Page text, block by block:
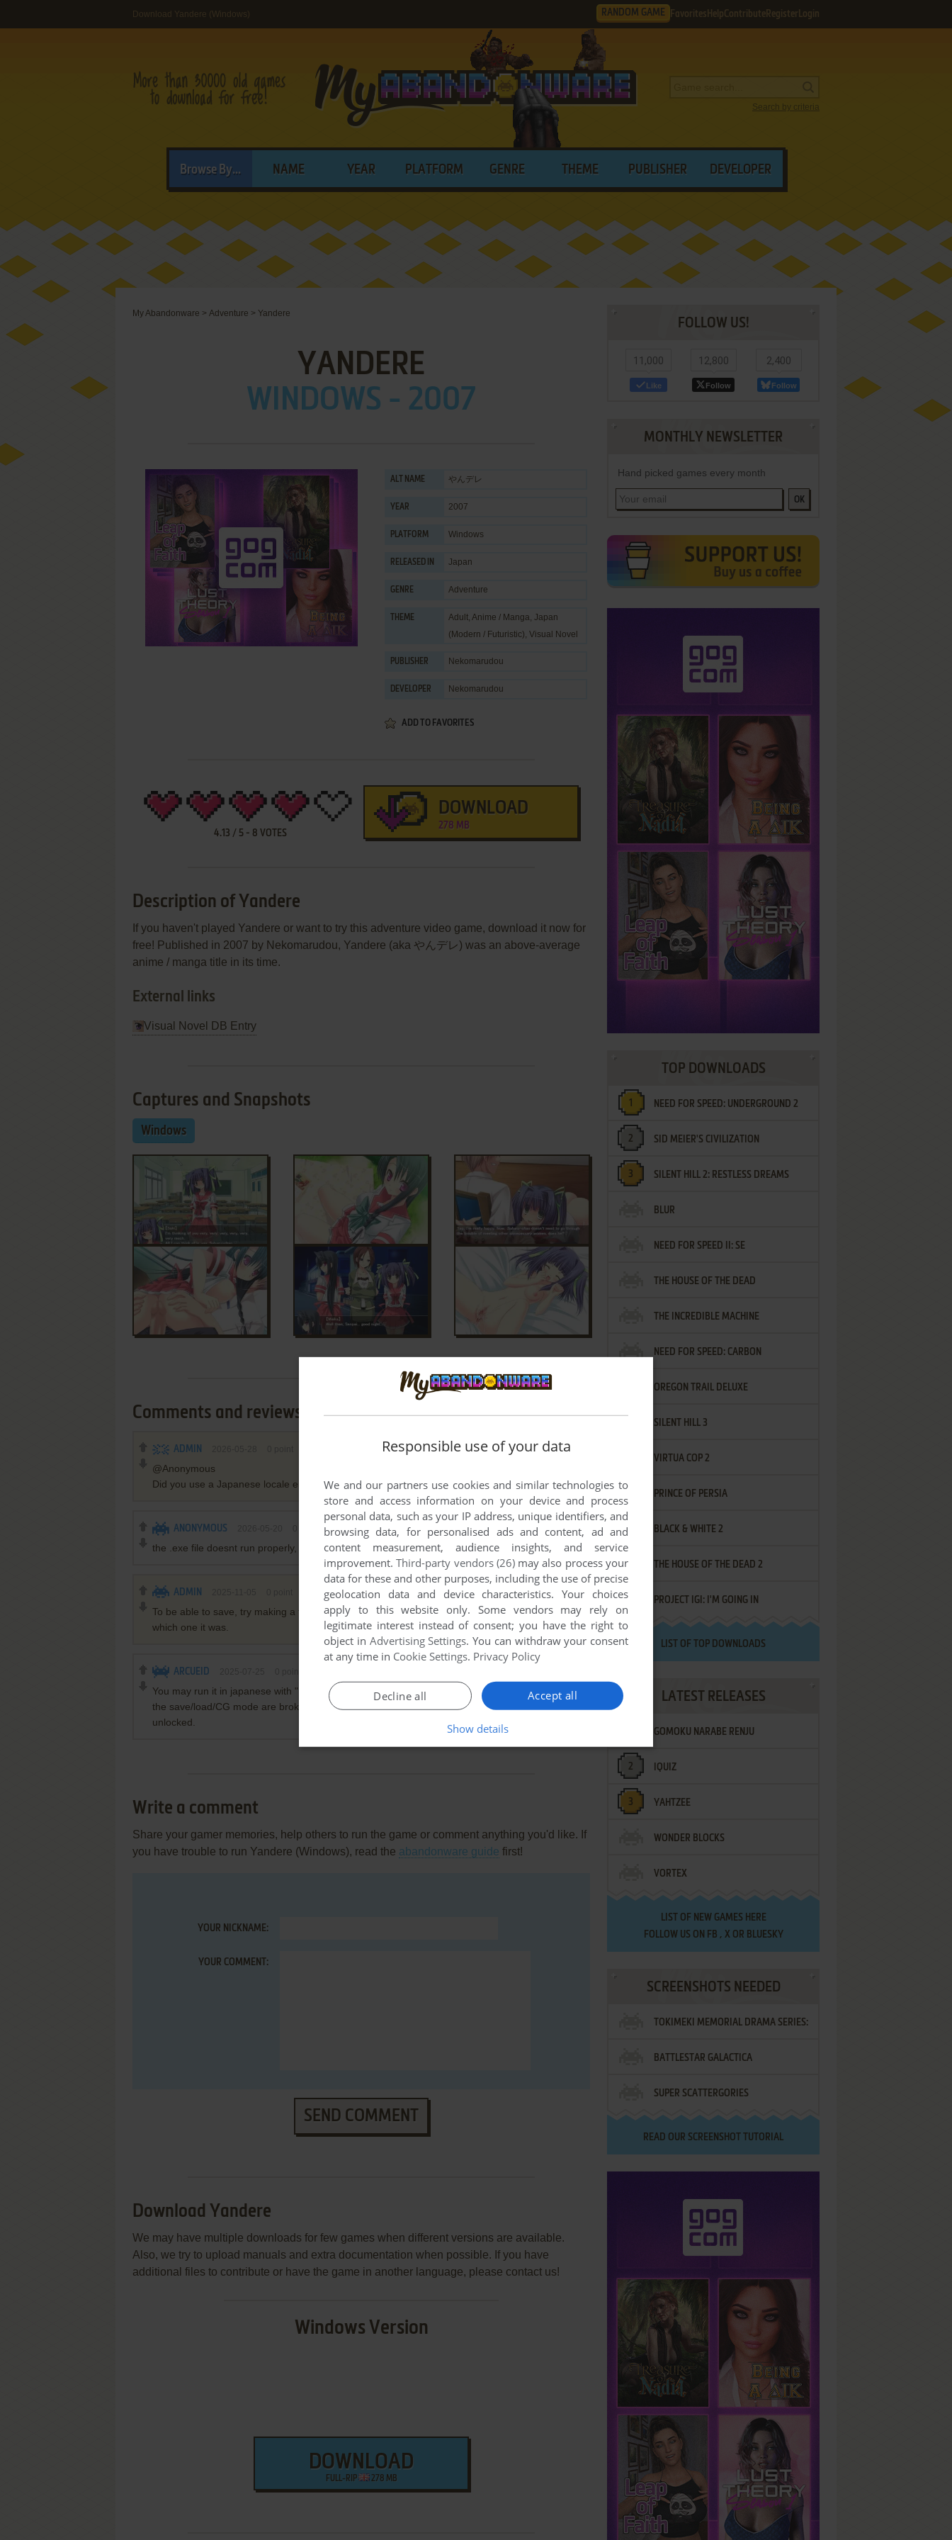
Download Yandere (Windows) RANDOM GAME Favorites HelpContribute Register Login
Search by criteria
Browse By... NAME YEAR PLATFORM GENRE THEME PUBLISHER DEVELOPER
My Abandonware > Adventure > Yandere
YANDERE
WINDOWS - 2007
ALT NAME やんデレ
YEAR 2007
PLATFORM Windows
RELEASED IN Japan
GENRE Adventure
THEME Adult, Anime / Manga, Japan
(Modern / Futuristic), Visual Novel
PUBLISHER Nekomarudou
DEVELOPER Nekomarudou
ADD TO FAVORITES
4.13 / 5 - 8 VOTES
DOWNLOAD
278 MB
Description of Yandere
If you haven't played Yandere or want to try this adventure video game, download it now for
free! Published in 2007 by Nekomarudou, Yandere (aka やんデレ) was an above-average
anime / manga title in its time.
External links
Visual Novel DB Entry
Captures and Snapshots
Windows
Comments and reviews
ADMIN
@Anonymous
Did you use a Japanese locale emulator? A lot of the VNs on our site need it to work.
ANONYMOUS
the .exe file doesnt run properly, i can't play it
ADMIN
To be able to save, try making a folder in the game directory called "save" or "sav". I forgot
which one it was.
ARCUEID
You may run it in japanese with "Locale Emulator" (software) and get the numerous endings but
the save/load/CG mode are broken. So you can't save your progress nor get the images you
unlocked.
Write a comment
Share your gamer memories, help others to run the game or comment anything you'd like. If
you have trouble to run Yandere (Windows), read the abandonware guide first!
YOUR NICKNAME:
YOUR COMMENT:
SEND COMMENT
Download Yandere
We may have multiple downloads for few games when different versions are available.
Also, we try to upload manuals and extra documentation when possible. If you have
additional files to contribute or have the game in another language, please contact us!
Windows Version
DOWNLOAD
FULL-RIP 278 MB
FOLLOW US!
11,000
Like
12,800
Follow
2,400
Follow
MONTHLY NEWSLETTER
Hand picked games every month
OK
TOP DOWNLOADS
NEED FOR SPEED: UNDERGROUND 2
SID MEIER'S CIVILIZATION
SILENT HILL 2: RESTLESS DREAMS
BLUR
NEED FOR SPEED II: SE
THE HOUSE OF THE DEAD
THE INCREDIBLE MACHINE
NEED FOR SPEED: CARBON
OREGON TRAIL DELUXE
SILENT HILL 3
VIRTUA COP 2
PRINCE OF PERSIA
BLACK & WHITE 2
THE HOUSE OF THE DEAD 2
PROJECT IGI: I'M GOING IN
LIST OF TOP DOWNLOADS
LATEST RELEASES
GOMOKU NARABE RENJU
IQUIZ
YAHTZEE
WONDER BLOCKS
VORTEX
LIST OF NEW GAMES HERE
FOLLOW US ON FB , XOR BLUESKY
SCREENSHOTS NEEDED
TOKIMEKI MEMORIAL DRAMA SERIES:
VOL.2 - IRODORI NO LOVE SONG
BATTLESTAR GALACTICA
SUPER SCATTERGORIES
READ OUR SCREENSHOT TUTORIAL
Responsible use of your data
We and our partners use cookies and similar technologies to
store and access information on your device and process
personal data, such as your IP address, unique identifiers, and
browsing data, for personalised ads and content, ad and
content measurement, audience insights, and service
improvement.Third-party vendors (26)may also process your
data for these and other purposes, including the use of precise
geolocation data and device characteristics. Your choices
apply to this website only. Some vendors may rely on
legitimate interest instead of consent; you have the right to
object in Advertising Settings. You can withdraw your consent
at any time in Cookie Settings. Privacy Policy
Accept all
Decline all
Show details